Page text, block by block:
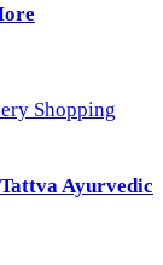
Shopping
Ayurvedic